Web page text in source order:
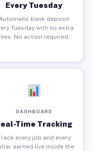
Every Tuesday
Automatic bank deposit
Tuesday with no extra
No action required.
DASHBOARD
Time Tracking
every job and every
earned live inside the